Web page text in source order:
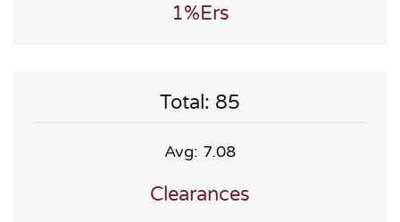
1%ers
Total: 85
Avg: 7.08
Clearances